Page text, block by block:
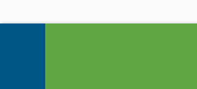
Footer info sidebar